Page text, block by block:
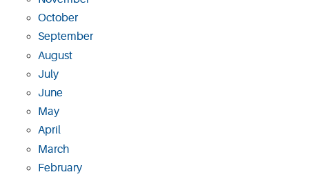
October
September
August
July
June
May
April
March
February